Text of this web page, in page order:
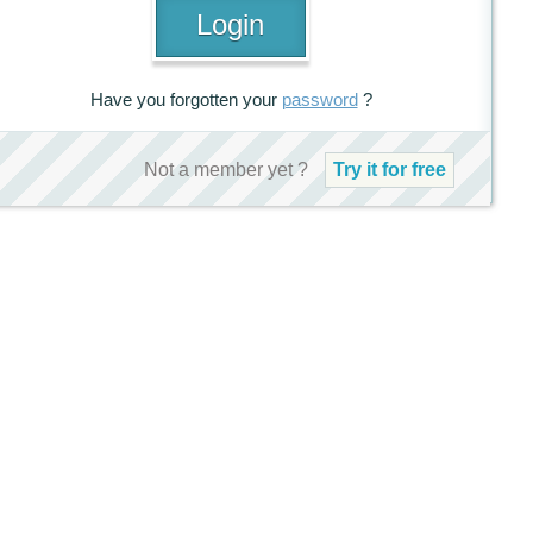
Have you forgotten your password?
Not a member yet ? Try it for free